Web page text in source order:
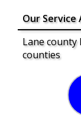
Our Service
Lane
counties